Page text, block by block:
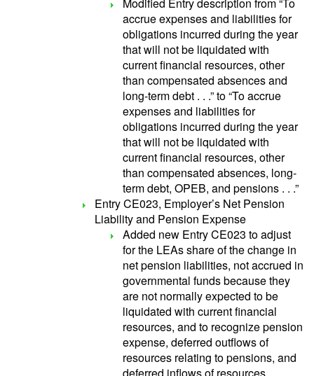
accrue expenses and liabilities for
obligations incurred during the year
that will not be liquidated with
current financial resources, other
than compensated absences and
long-term debt . . .” to “To accrue
expenses and liabilities for
obligations incurred during the year
that will not be liquidated with
current financial resources, other
than compensated absences, long-
term debt, OPEB, and pensions . . .”
Entry CE023, Employer’s Net Pension
Liability and Pension Expense
Added new Entry CE023 to adjust
for the LEAs share of the change in
net pension liabilities, not accrued in
governmental funds because they
are not normally expected to be
liquidated with current financial
resources, and to recognize pension
expense, deferred outflows of
resources relating to pensions, and